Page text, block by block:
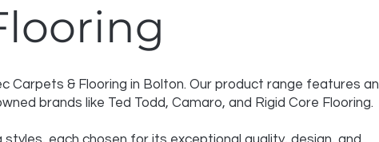
& Flooring in Bolton. Our product range features an
brands like Ted Todd, Camaro, and Rigid Core Flooring.